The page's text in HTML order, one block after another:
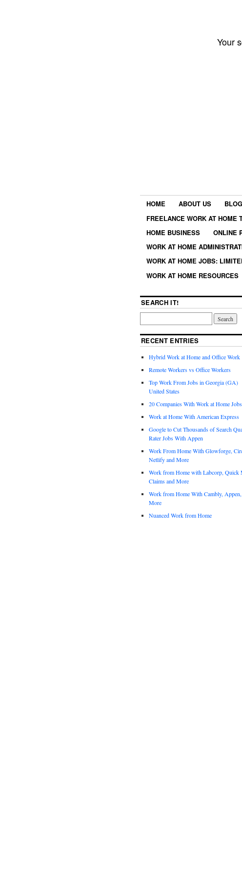
Your
HOME ABOUT US BLOG
FREELANCE WORK AT HOME
HOME BUSINESS
ONLINE
WORK AT HOME
WORK AT HOME JOBS:
WORK AT HOME RESOURCES
SEARCH IT!
RECENT ENTRIES
Hybrid Work at Home and Office Work
Remote Workers vs Office Workers
Top Work From Jobs in Georgia (GA)
United States
20 Companies With Work at Home Jobs
Work at Home With American Express
Google to Cut Thousands of Search
Rater Jobs With Appen
Work From Home With Glowforge,
Netlify and More
Work from Home with Labcorp, Quick
Claims and More
Work from Home With Cambly,
More
Nuanced Work from Home